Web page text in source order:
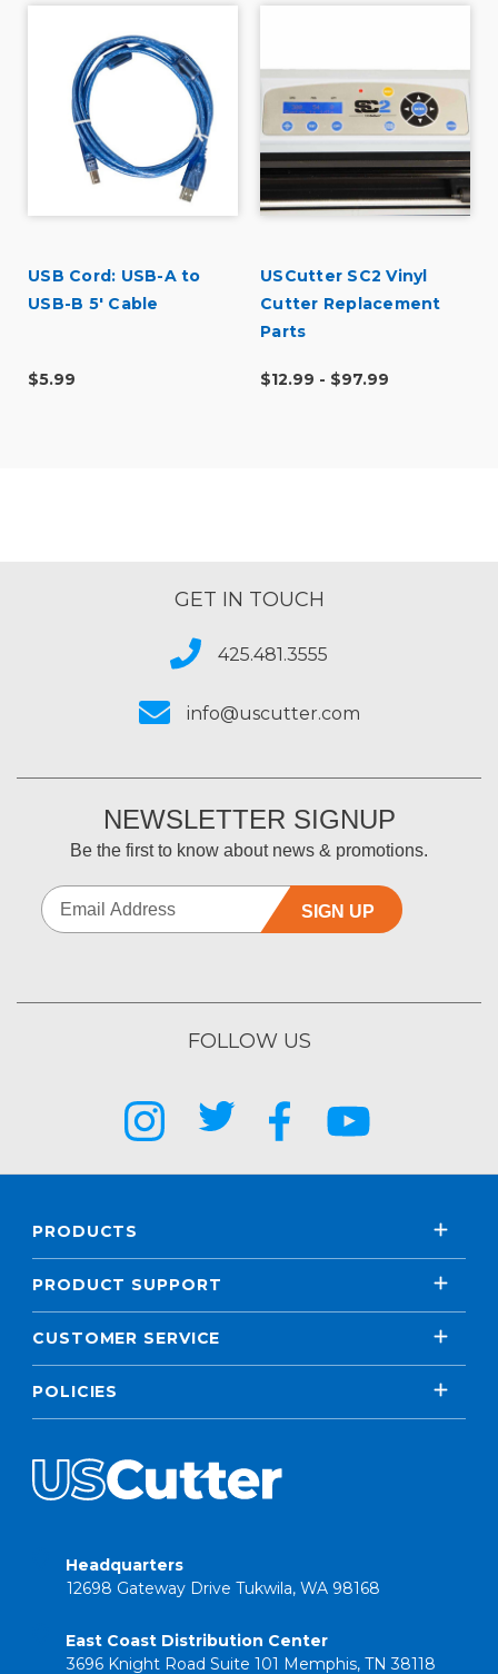
USB Cord: USB-A to
USB-B 5' Cable
$5.99
USCutter SC2 Vinyl
Cutter Replacement
Parts
$12.99 - $97.99
GET IN TOUCH
425.481.3555
info@uscutter.com
NEWSLETTER SIGNUP
Be the first to know about news & promotions.
SIGN UP
FOLLOW US
PRODUCTS
PRODUCT SUPPORT
CUSTOMER SERVICE
POLICIES
Headquarters
12698 Gateway Drive Tukwila, WA 98168
East Coast Distribution Center
3696 Knight Road Suite 101 Memphis, TN 38118